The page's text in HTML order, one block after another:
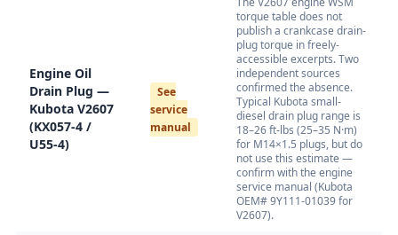
Engine Oil
Drain Plug —
Kubota V2607
(KX057-4 /
U55-4)
See
service
manual
torque table does not
publish a crankcase drain-
plug torque in freely-
accessible excerpts. Two
independent sources
confirmed the absence.
Typical Kubota small-
diesel drain plug range is
18–26 ft-lbs (25–35 N·m)
for M14×1.5 plugs, but do
not use this estimate —
confirm with the engine
service manual (Kubota
OEM# 9Y111-01039 for
V2607).